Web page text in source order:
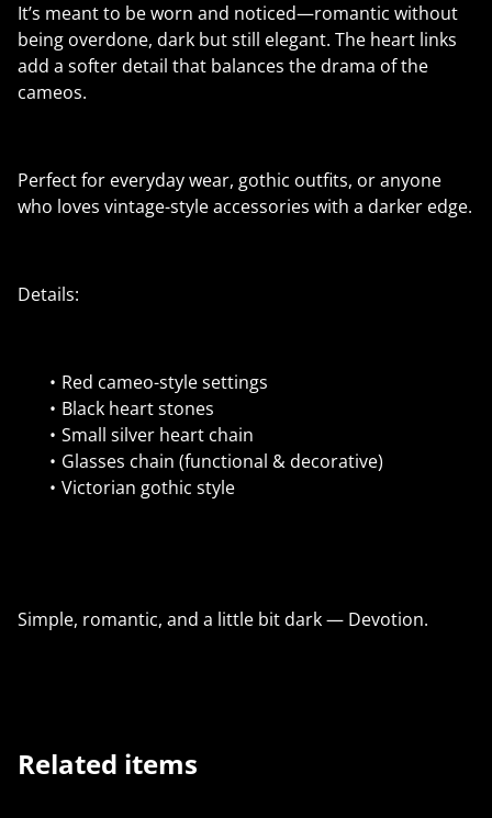
It’s meant to be worn and noticed—romantic without
being overdone, dark but still elegant. The heart links
add a softer detail that balances the drama of the
cameos.
Perfect for everyday wear, gothic outfits, or anyone
who loves vintage-style accessories with a darker edge.
Details:
Red cameo-style settings
Black heart stones
Small silver heart chain
Glasses chain (functional & decorative)
Victorian gothic style
Simple, romantic, and a little bit dark — Devotion.
Related items